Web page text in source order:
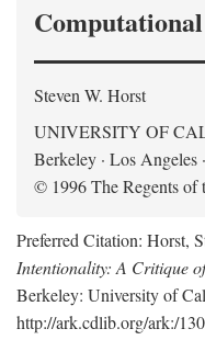
Steven W. Horst
UNIVERSITY OF
Berkeley · Los Angeles
© 1996 The Regents of
Preferred Citation: Horst,
Intentionality: A Critique
Berkeley: University of
http://ark.cdlib.org/ark:/